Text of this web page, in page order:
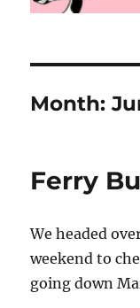
Month:
Ferry
We headed
weekend to
going down